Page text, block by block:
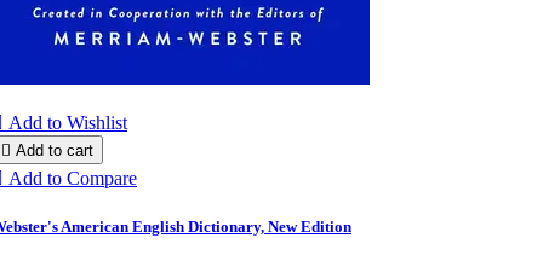
Add to Wishlist
 Add to cart
Add to Compare
American English Dictionary, New Edition